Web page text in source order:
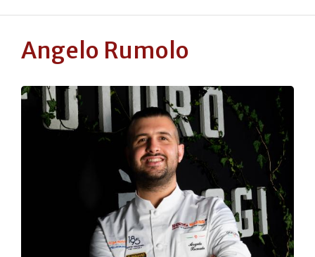
Angelo Rumolo